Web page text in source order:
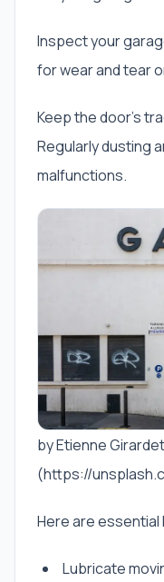
Inspect your
for wear and tear
Keep the door’s
Regularly dusting
malfunctions.
by Etienne Girardet
(https://
Here are essential
Lubricate